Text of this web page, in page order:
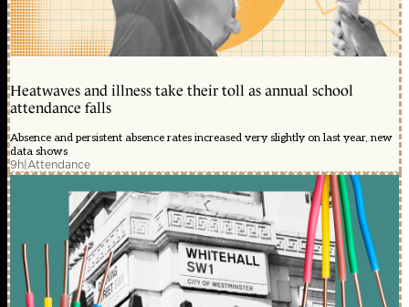
Heatwaves and illness take their toll as annual school
attendance falls
Absence and persistent absence rates increased very slightly on last year, new
data shows
9h|Attendance